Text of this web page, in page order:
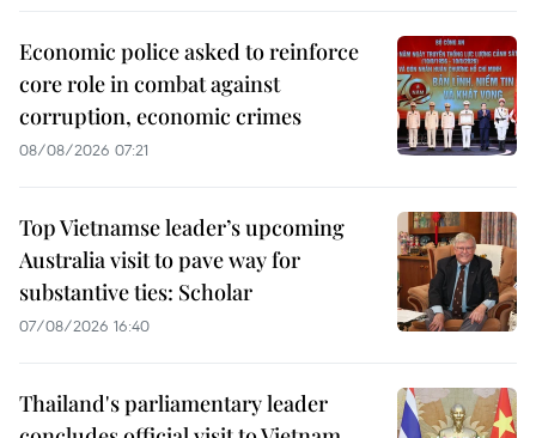
Economic police asked to reinforce
core role in combat against
corruption, economic crimes
08/08/2026 07:21
Top Vietnamse leader’s upcoming
Australia visit to pave way for
substantive ties: Scholar
07/08/2026 16:40
Thailand's parliamentary leader